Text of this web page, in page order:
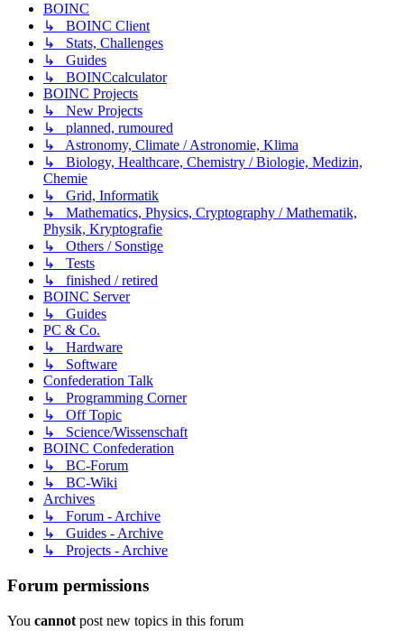
BOINC
↳ BOINC Client
↳ Stats, Challenges
↳ Guides
↳ BOINCcalculator
BOINC Projects
↳ New Projects
↳ planned, rumoured
↳ Astronomy, Climate / Astronomie, Klima
↳ Biology, Healthcare, Chemistry / Biologie, Medizin,
Chemie
↳ Grid, Informatik
↳ Mathematics, Physics, Cryptography / Mathematik,
Physik, Kryptografie
↳ Others / Sonstige
↳ Tests
↳ finished / retired
BOINC Server
↳ Guides
PC & Co.
↳ Hardware
↳ Software
Confederation Talk
↳ Programming Corner
↳ Off Topic
↳ Science/Wissenschaft
BOINC Confederation
↳ BC-Forum
↳ BC-Wiki
Archives
↳ Forum - Archive
↳ Guides - Archive
↳ Projects - Archive
Forum permissions
You cannot post new topics in this forum